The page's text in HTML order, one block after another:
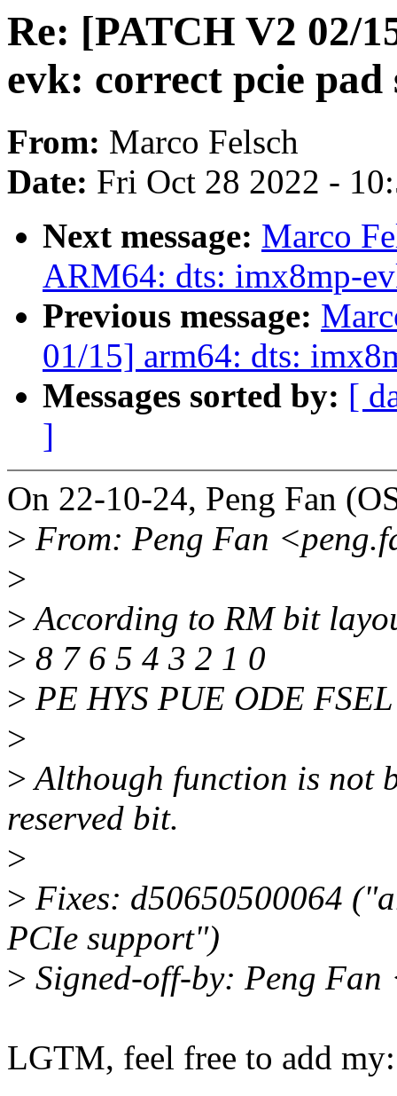
Re: [PATCH V2 02/
evk: correct pcie pad
From: Marco Felsch
Date: Fri Oct 28 2022 -
Next message: Marco
ARM64: dts: imx8mp-
Previous message:
01/15] arm64: dts:
Messages sorted by: [
]
On 22-10-24, Peng Fan
> From: Peng Fan
>
>According to RM bit
> 8 7 6 5 4 3 2 1 0
> PE HYS PUE ODE
>
>Although function is not
reserved bit.
>
> Fixes: d50650500064
PCIe support")
> Signed-off-by: Peng Fan
LGTM, feel free to add my: